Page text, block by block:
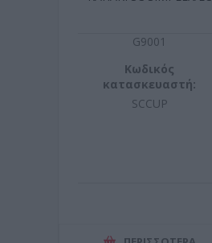
G9001
Κωδικός
κατασκευαστή:
SCCUP